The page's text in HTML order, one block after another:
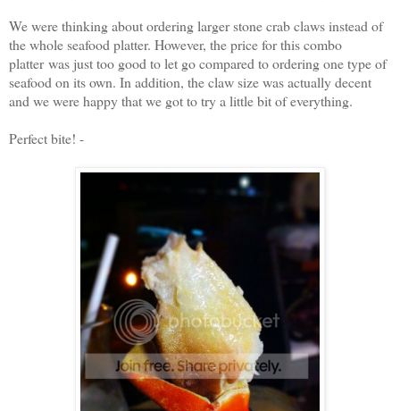
We were thinking about ordering larger stone crab claws instead of
the whole seafood platter. However, the price for this combo
platter was just too good to let go compared to ordering one type of
seafood on its own. In addition, the claw size was actually decent
and we were happy that we got to try a little bit of everything.
Perfect bite! -